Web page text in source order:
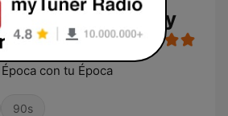
106.9 | Monterrey
con tu Época
90s